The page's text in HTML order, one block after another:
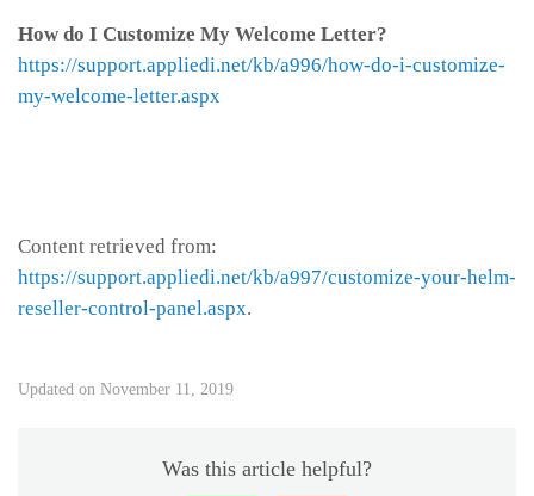
How do I Customize My Welcome Letter?
https://support.appliedi.net/kb/a996/how-do-i-customize-
my-welcome-letter.aspx
Content retrieved from:
https://support.appliedi.net/kb/a997/customize-your-helm-
reseller-control-panel.aspx.
Updated on November 11, 2019
Was this article helpful?